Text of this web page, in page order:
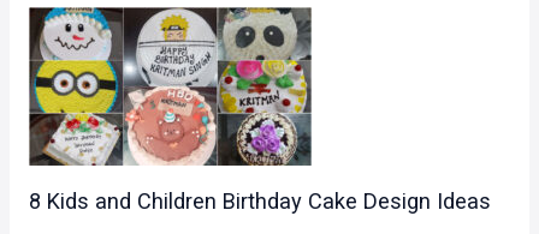
8 Kids and Children Birthday Cake Design Ideas